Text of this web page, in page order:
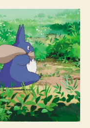
Totoro
(Tonari
no
Totoro,
と
な
り
の
ト
ト
ロ)